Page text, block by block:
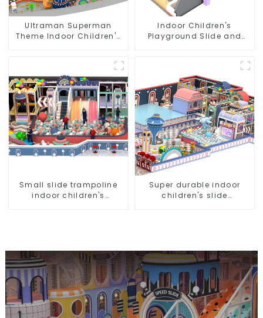
Ultraman Superman
Theme Indoor Children's
Indoor Children's
Playground Slide and
Small slide trampoline
indoor children's
Super durable indoor
children's slide